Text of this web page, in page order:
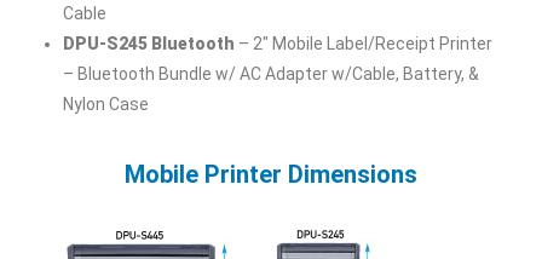
Cable
DPU-S245 Bluetooth – 2″ Mobile Label/Receipt Printer
– Bluetooth Bundle w/ AC Adapter w/Cable, Battery, &
Nylon Case
Mobile Printer Dimensions